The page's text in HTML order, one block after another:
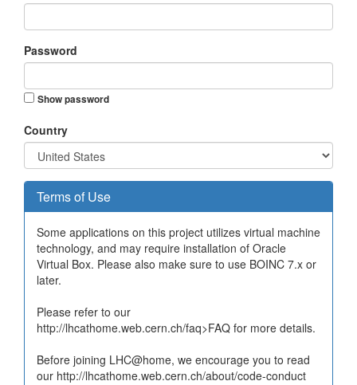
Password
Show password
Country
Terms of Use
Some applications on this project utilizes virtual machine
technology, and may require installation of Oracle
Virtual Box. Please also make sure to use BOINC 7.x or
later.
Please refer to our
http://lhcathome.web.cern.ch/faq>FAQ for more details.
Before joining LHC@home, we encourage you to read
our http://lhcathome.web.cern.ch/about/code-conduct